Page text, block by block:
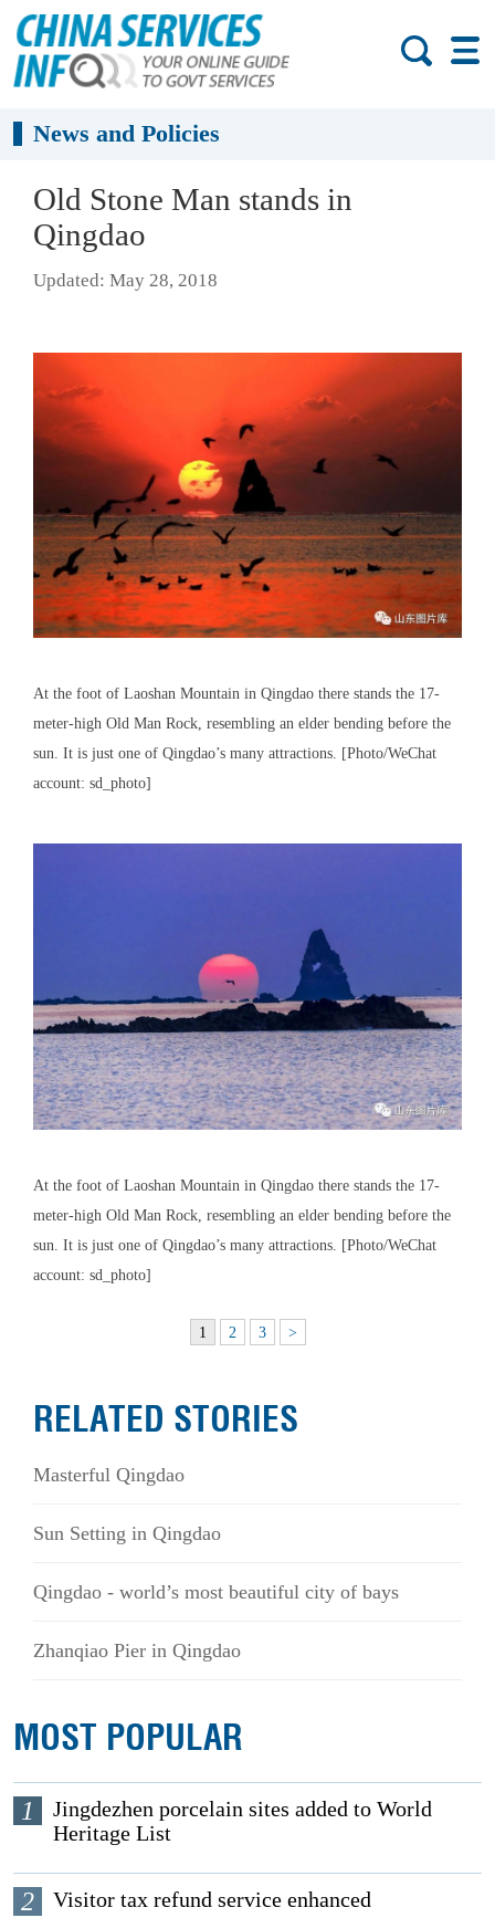
News and Policies
Old Stone Man stands in
Qingdao
Updated: May 28, 2018
At the foot of Laoshan Mountain in Qingdao there stands the 17-
meter-high Old Man Rock, resembling an elder bending before the
sun. It is just one of Qingdao’s many attractions. [Photo/WeChat
account: sd_photo]
At the foot of Laoshan Mountain in Qingdao there stands the 17-
meter-high Old Man Rock, resembling an elder bending before the
sun. It is just one of Qingdao’s many attractions. [Photo/WeChat
account: sd_photo]
1 2 3 >
RELATED STORIES
Masterful Qingdao
Sun Setting in Qingdao
Qingdao - world’s most beautiful city of bays
Zhanqiao Pier in Qingdao
MOST POPULAR
1
Jingdezhen porcelain sites added to World
Heritage List
2 Visitor tax refund service enhanced